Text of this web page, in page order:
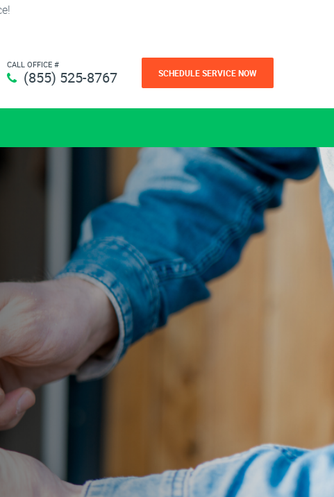
CALL OFFICE #
(855) 525-8767 SCHEDULE SERVICE NOW